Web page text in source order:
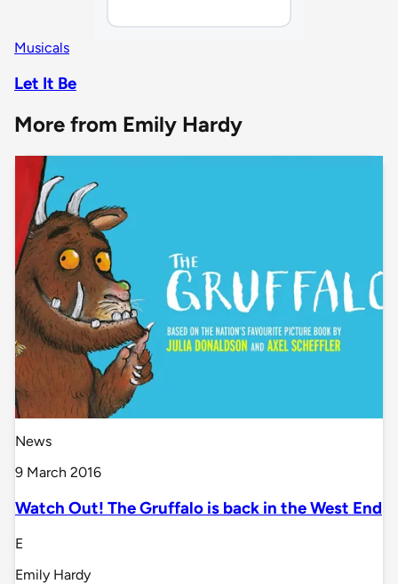
Musicals
Let It Be
More from Emily Hardy
News
9 March 2016
Watch Out! The Gruffalo is back in the West End
E
Emily Hardy